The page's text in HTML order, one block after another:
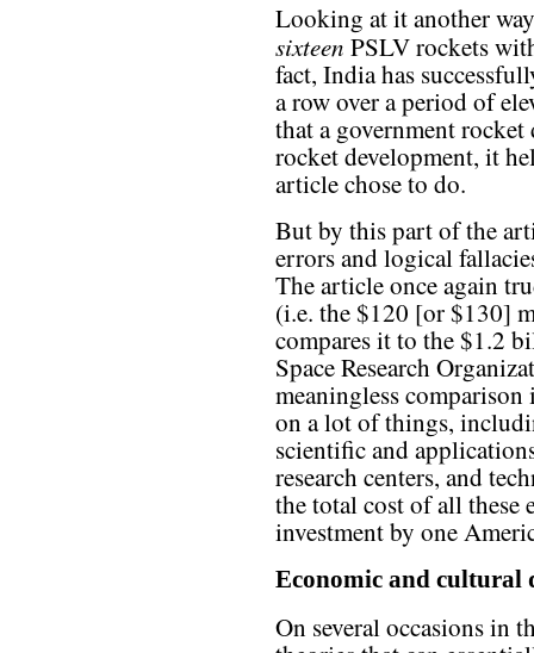
Looking at it another
sixteen PSLV rockets
fact, India has
a row over a period of
that a government
rocket development, it
article chose to do.
But by this part of the
errors and logical
The article once again
(i.e. the $120 [or $130]
compares it to the $1.2
Space Research
meaningless
on a lot of things,
scientific and
research centers, and
the total cost of all these
investment by one
Economic and cultural
On several occasions in